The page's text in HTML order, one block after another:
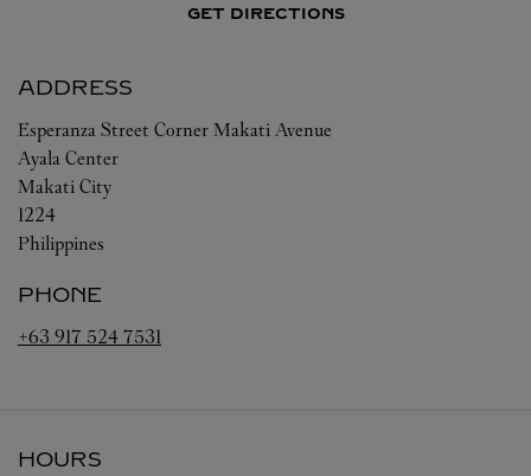
GET DIRECTIONS
ADDRESS
Esperanza Street Corner Makati Avenue
Ayala Center
Makati City
1224
Philippines
PHONE
+63 917 524 7531
HOURS